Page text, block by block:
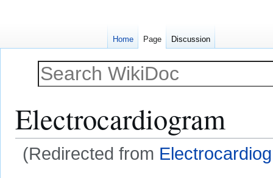
Electrocardiogram
(Redirected from
Home Page Discussion